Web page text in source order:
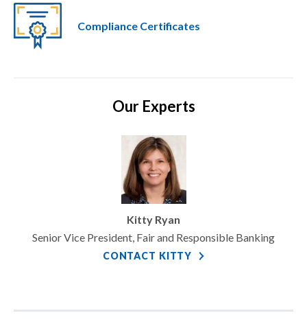
Compliance Certificates
Our Experts
Kitty Ryan
Senior Vice President, Fair and Responsible Banking
CONTACT KITTY